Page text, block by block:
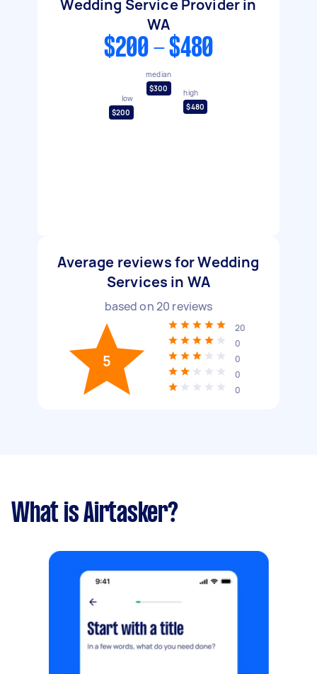
Wedding Service Provider in
WA
$200 - $480
low
$200
median
$300
high
$480
Average reviews for Wedding
Services in WA
based on20 reviews
5
20
0
0
0
0
What is Airtasker?